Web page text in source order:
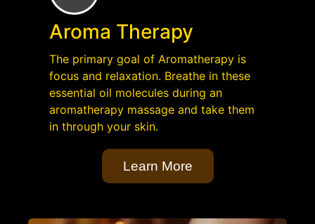
Aroma Therapy
The primary goal of Aromatherapy is
focus and relaxation. Breathe in these
essential oil molecules during an
aromatherapy massage and take them
in through your skin.
Learn More